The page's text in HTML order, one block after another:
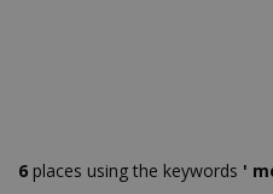
6 places using the keywords '